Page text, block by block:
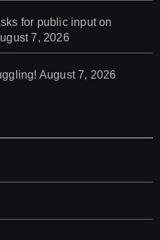
for public input on
7, 2026
August 7, 2026